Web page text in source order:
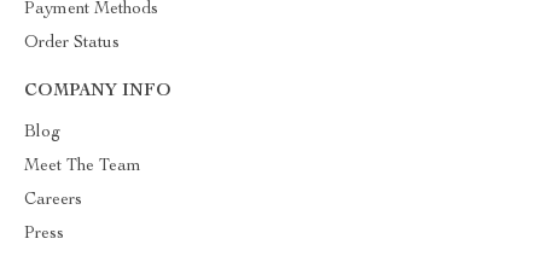
Payment Methods
Order Status
COMPANY INFO
Blog
Meet The Team
Careers
Press